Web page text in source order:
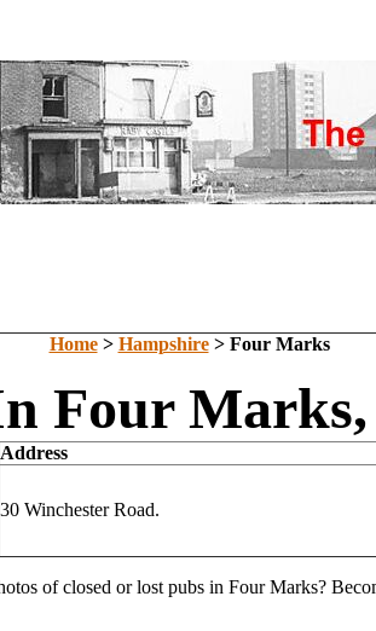
Home> Hampshire> Four Marks
Four
Address
30 Winchester Road.
of closed or lost pubs in Four Marks?